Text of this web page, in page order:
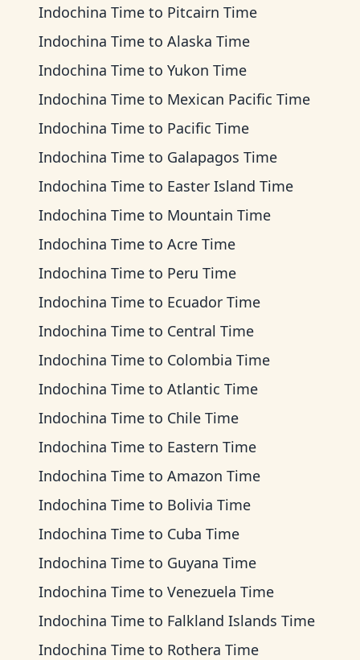
Indochina Time to Pitcairn Time
Indochina Time to Alaska Time
Indochina Time to Yukon Time
Indochina Time to Mexican Pacific Time
Indochina Time to Pacific Time
Indochina Time to Galapagos Time
Indochina Time to Easter Island Time
Indochina Time to Mountain Time
Indochina Time to Acre Time
Indochina Time to Peru Time
Indochina Time to Ecuador Time
Indochina Time to Central Time
Indochina Time to Colombia Time
Indochina Time to Atlantic Time
Indochina Time to Chile Time
Indochina Time to Eastern Time
Indochina Time to Amazon Time
Indochina Time to Bolivia Time
Indochina Time to Cuba Time
Indochina Time to Guyana Time
Indochina Time to Venezuela Time
Indochina Time to Falkland Islands Time
Indochina Time to Rothera Time